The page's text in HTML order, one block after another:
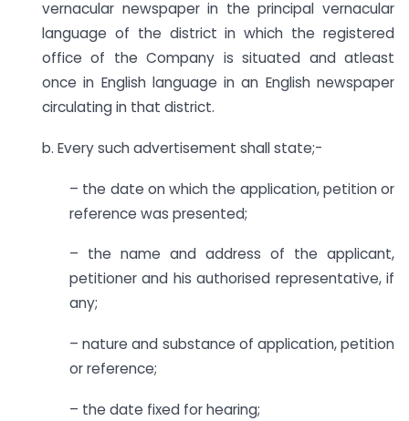
vernacular newspaper in the principal vernacular
language of the district in which the registered
office of the Company is situated and atleast
once in English language in an English newspaper
circulating in that district.
b. Every such advertisement shall state;-
– the date on which the application, petition or
reference was presented;
– the name and address of the applicant,
petitioner and his authorised representative, if
any;
– nature and substance of application, petition
or reference;
– the date fixed for hearing;